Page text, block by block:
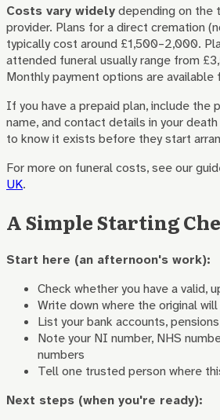
Costs vary widelydepending on the
provider. Plans for a direct cremation
typically cost around £1,500–2,000.
attended funeral usually range from
Monthly payment options are
If you have a prepaid plan, include the
name, and contact details in your
to know it exists before they start
For more on funeral costs, see our
UK.
A Simple Starting
Start here (an afternoon's work):
Check whether you have a valid,
Write down where the original
List your bank accounts,
Note your NI number, NHS
numbers
Tell one trusted person where
Next steps (when you're ready):